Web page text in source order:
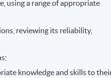
using a range of appropriate
reviewing its reliability,
knowledge and skills to